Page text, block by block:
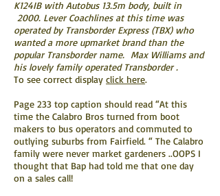
K124IB with Autobus 13.5m body, built in
2000. Lever Coachlines at this time was
operated by Transborder Express (TBX) who
wanted a more upmarket brand than the
popular Transborder name. Max Williams and
his lovely family operated Transborder .
To see correct display click here.
Page 233 top caption should read “At this
time the Calabro Bros turned from boot
makers to bus operators and commuted to
outlying suburbs from Fairfield. “ The Calabro
family were never market gardeners ..OOPS I
thought that Bap had told me that one day
on a sales call!